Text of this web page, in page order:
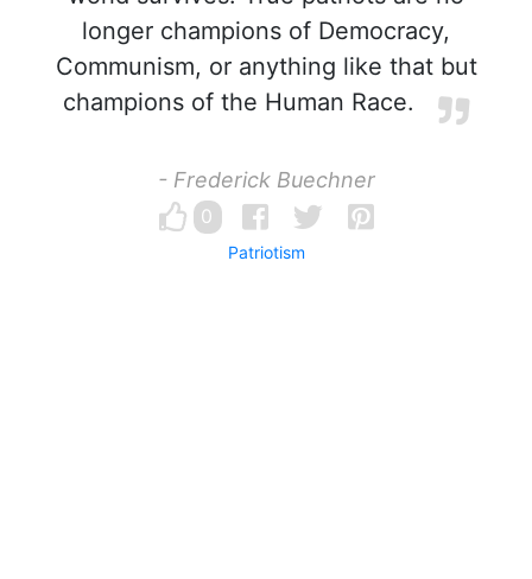
longer champions of Democracy,
Communism, or anything like that but
champions of the Human Race.
- Frederick Buechner
0
Patriotism